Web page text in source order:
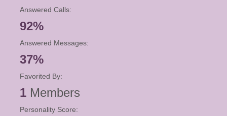
Answered Calls:
92%
Answered Messages:
37%
Favorited By:
1 Members
Personality Score: